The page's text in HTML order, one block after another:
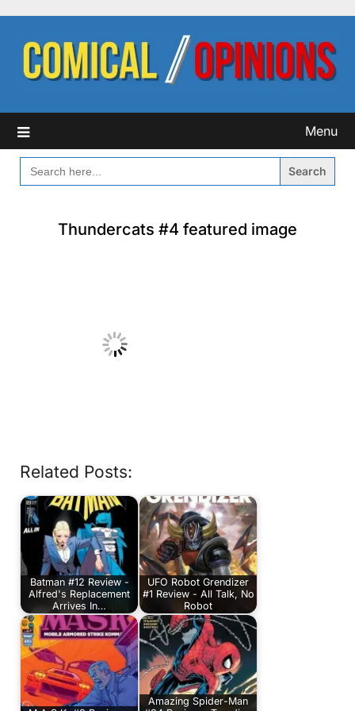
content
Menu
SEARCH
FOR:
Thundercats #4 featured image
Related Posts:
Batman #12 Review -
Alfred's Replacement
Arrives In…
UFO Robot Grendizer
#1 Review - All Talk, No
Robot
Amazing Spider-Man